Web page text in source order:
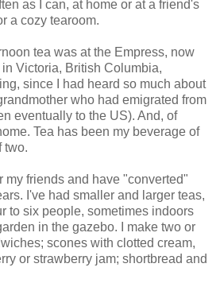
as I can, at home or at a friend's
a cozy tearoom.
tea was at the Empress, now
in Victoria, British Columbia,
since I had heard so much about
who had emigrated from
eventually to the US). And, of
Tea has been my beverage of
two.
my friends and have "converted"
I've had smaller and larger teas,
to six people, sometimes indoors
in the gazebo. I make two or
scones with clotted cream,
or strawberry jam; shortbread and